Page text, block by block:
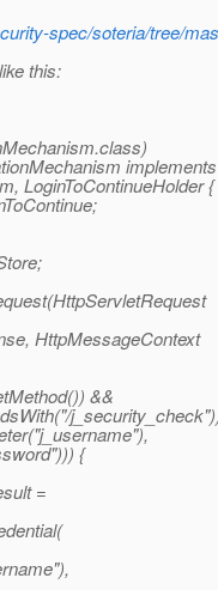
spec/soteria/tree/
this:
class)
implements
LoginToContinueHolder {
HttpMessageContext
&&
{
=